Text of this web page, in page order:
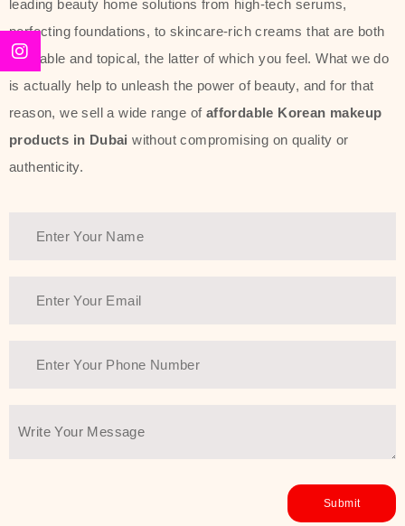
line, Phyto Relieful Cica range, and
Sun Project series for hydration,
soothing, and protection while
providing imperceptible wear and
radiance. And if it is something that
specifically targets dryness,
Another major highlight of Thank You
beauty and sustainability. The brand
ingredients—so you can have a
environmentally conscious without all
You Farmer merges traditional
wisdom and modern skincare
leading beauty home solutions from high-tech serums,
perfecting foundations, to skincare-rich creams that are both
desirable and topical, the latter of which you feel. What we do
is actually help to unleash the power of beauty, and for that
reason, we sell a wide range of affordable Korean makeup
products in Dubai without compromising on quality or
authenticity.